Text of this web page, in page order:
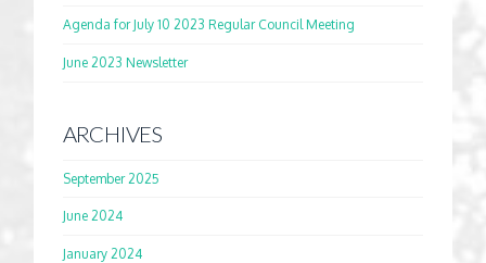
Agenda for July 10 2023 Regular Council Meeting
June 2023 Newsletter
ARCHIVES
September 2025
June 2024
January 2024